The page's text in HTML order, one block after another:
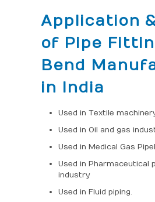
Application
of Pipe
Bend
in India
Used in Textile
Used in Oil and gas
Used in Medical Gas
Used in Pharmaceutical
industry
Used in Fluid piping.